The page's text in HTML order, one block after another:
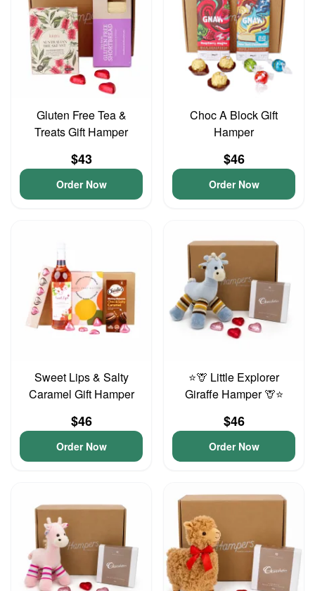
Gluten Free Tea &
Treats Gift Hamper
$43
Order Now
Choc A Block Gift
Hamper
$46
Order Now
Sweet Lips & Salty
Caramel Gift Hamper
$46
Order Now
⭐🦒 Little Explorer
Giraffe Hamper 🦒⭐
$46
Order Now